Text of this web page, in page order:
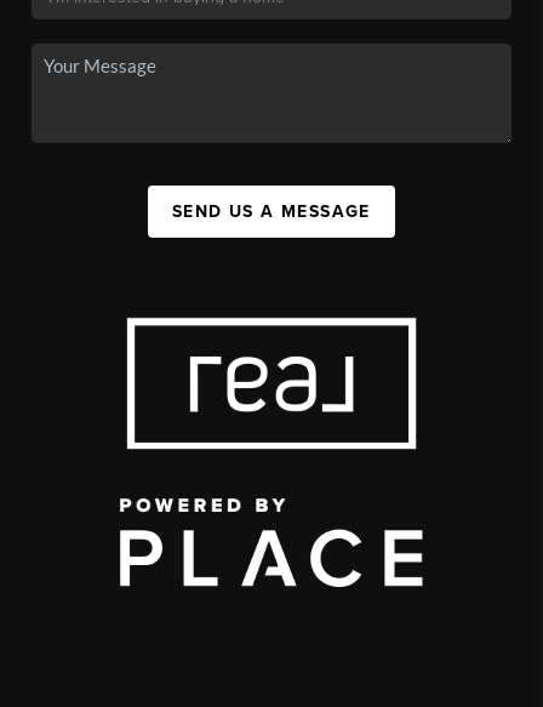
SEND US A MESSAGE